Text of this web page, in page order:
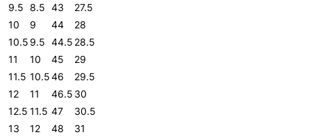
9.5 8.5 43
27.5
10
9 44
28
10.5 9.5 44.5 28.5
11
10 45
29
11.5 10.546
29.5
12
11 46.5 30
12.5 11.5 47
30.5
13
12 48
31